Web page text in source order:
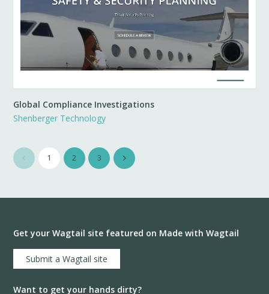
Global Compliance Investigations
Shenberger Technology
1 2 3
Get your Wagtail site featured on Made with Wagtail
Submit a Wagtail site
Want to get your hands dirty?